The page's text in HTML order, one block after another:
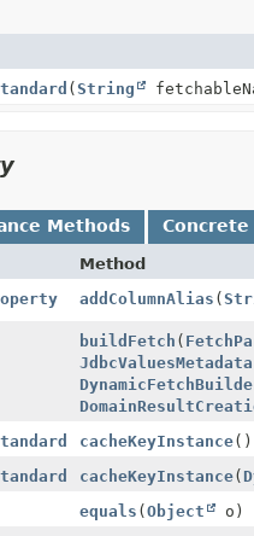
(String
Methods
Method
addColumnAlias (
buildFetch (
JdbcValuesMetadata
cacheKeyInstance()
cacheKeyInstance(
equals (Object o)